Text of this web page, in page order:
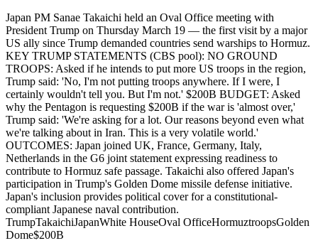
Japan PM Sanae Takaichi held an Oval Office meeting with
President Trump on Thursday March 19 — the first visit by a major
US ally since Trump demanded countries send warships to Hormuz.
KEY TRUMP STATEMENTS (CBS pool): NO GROUND
TROOPS: Asked if he intends to put more US troops in the region,
Trump said: 'No, I'm not putting troops anywhere. If I were, I
certainly wouldn't tell you. But I'm not.' $200B BUDGET: Asked
why the Pentagon is requesting $200B if the war is 'almost over,'
Trump said: 'We're asking for a lot. Our reasons beyond even what
we're talking about in Iran. This is a very volatile world.'
OUTCOMES: Japan joined UK, France, Germany, Italy,
Netherlands in the G6 joint statement expressing readiness to
contribute to Hormuz safe passage. Takaichi also offered Japan's
participation in Trump's Golden Dome missile defense initiative.
Japan's inclusion provides political cover for a constitutional-
compliant Japanese naval contribution.
TrumpTakaichiJapanWhite HouseOval OfficeHormuztroopsGolden
Dome$200B